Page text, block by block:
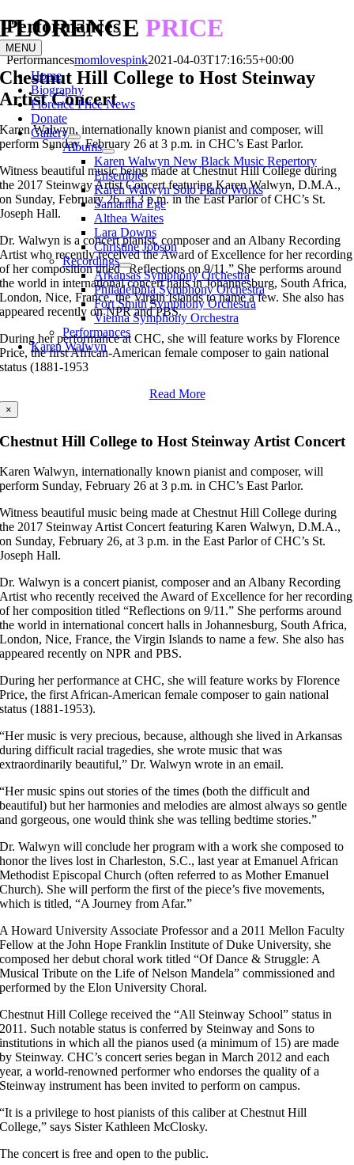
Skip
to
content
FLORENCEPRICE
MENU
Home
Biography
Florence Price News
Donate
Gallery
Albums
Karen Walwyn New Black Music Repertory
Ensemble
Karen Walwyn Solo Piano Works
Samantha Ege
Althea Waites
Lara Downs
Christine Jobson
Recordings
Arkansas Symphony Orchestra
Philadelphia Symphony Orchestra
Fort Smith Symphony Orchestra
Vienna Symphony Orchestra
Performances
Karen Walwyn
Performances
Performancesmomlovespink2021-04-03T17:16:55+00:00
Chestnut Hill College to Host Steinway
Artist Concert
Karen Walwyn, internationally known pianist and composer, will
perform Sunday, February 26 at 3 p.m. in CHC’s East Parlor.
Witness beautiful music being made at Chestnut Hill College during
the 2017 Steinway Artist Concert featuring Karen Walwyn, D.M.A.,
on Sunday, February 26, at 3 p.m. in the East Parlor of CHC’s St.
Joseph Hall.
Dr. Walwyn is a concert pianist, composer and an Albany Recording
Artist who recently received the Award of Excellence for her recording
of her composition titled “Reflections on 9/11.” She performs around
the world in international concert halls in Johannesburg, South Africa,
London, Nice, France, the Virgin Islands to name a few. She also has
appeared recently on NPR and PBS.
During her performance at CHC, she will feature works by Florence
Price, the first African-American female composer to gain national
status (1881-1953
Read More
×
Chestnut Hill College to Host Steinway Artist Concert
Karen Walwyn, internationally known pianist and composer, will
perform Sunday, February 26 at 3 p.m. in CHC’s East Parlor.
Witness beautiful music being made at Chestnut Hill College during
the 2017 Steinway Artist Concert featuring Karen Walwyn, D.M.A.,
on Sunday, February 26, at 3 p.m. in the East Parlor of CHC’s St.
Joseph Hall.
Dr. Walwyn is a concert pianist, composer and an Albany Recording
Artist who recently received the Award of Excellence for her recording
of her composition titled “Reflections on 9/11.” She performs around
the world in international concert halls in Johannesburg, South Africa,
London, Nice, France, the Virgin Islands to name a few. She also has
appeared recently on NPR and PBS.
During her performance at CHC, she will feature works by Florence
Price, the first African-American female composer to gain national
status (1881-1953).
“Her music is very precious, because, although she lived in Arkansas
during difficult racial tragedies, she wrote music that was
extraordinarily beautiful,” Dr. Walwyn wrote in an email.
“Her music spins out stories of the times (both the difficult and
beautiful) but her harmonies and melodies are almost always so gentle
and gorgeous, one would think she was telling bedtime stories.”
Dr. Walwyn will conclude her program with a work she composed to
honor the lives lost in Charleston, S.C., last year at Emanuel African
Methodist Episcopal Church (often referred to as Mother Emanuel
Church). She will perform the first of the piece’s five movements,
which is titled, “A Journey from Afar.”
A Howard University Associate Professor and a 2011 Mellon Faculty
Fellow at the John Hope Franklin Institute of Duke University, she
composed her debut choral work titled “Of Dance & Struggle: A
Musical Tribute on the Life of Nelson Mandela” commissioned and
performed by the Elon University Choral.
Chestnut Hill College received the “All Steinway School” status in
2011. Such notable status is conferred by Steinway and Sons to
institutions in which all the pianos used (a minimum of 15) are made
by Steinway. CHC’s concert series began in March 2012 and each
year, a world-renowned performer who endorses the quality of a
Steinway instrument has been invited to perform on campus.
“It is a privilege to host pianists of this caliber at Chestnut Hill
College,” says Sister Kathleen McClosky.
The concert is free and open to the public.